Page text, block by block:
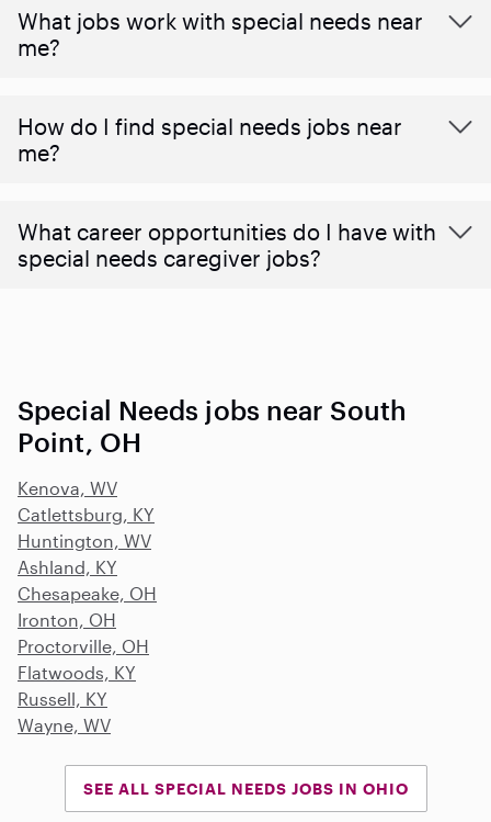
What jobs work with special needs near
me?
How do I find special needs jobs near
me?
What career opportunities do I have with
special needs caregiver jobs?
Special Needs jobs near South
Point, OH
Kenova, WV
Catlettsburg, KY
Huntington, WV
Ashland, KY
Chesapeake, OH
Ironton, OH
Proctorville, OH
Flatwoods, KY
Russell, KY
Wayne, WV
SEE ALL SPECIAL NEEDS JOBS IN OHIO